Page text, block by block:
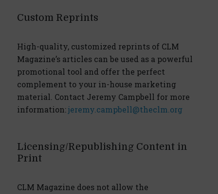
Custom Reprints
High-quality, customized reprints of CLM
Magazine’s articles can be used as a powerful
promotional tool and offer the perfect
complement to your in-house marketing
material. Contact Jeremy Campbell for more
information:jeremy.campbell@theclm.org
Licensing/Republishing Content in
Print
CLM Magazine does not allow the